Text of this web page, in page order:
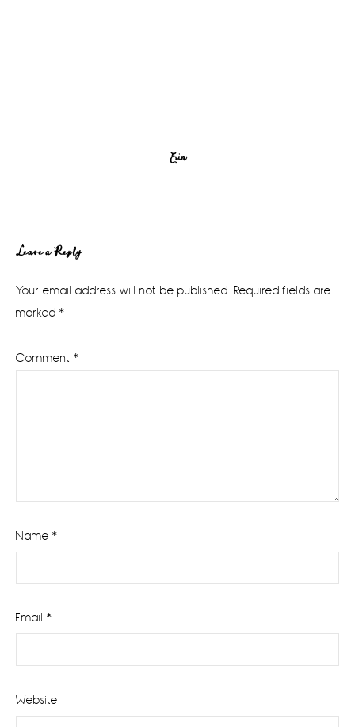
Erin
Reader
Interactions
Leave a Reply
Your email address will not be published. Required fields are
marked *
Comment *
Name *
Email *
Website